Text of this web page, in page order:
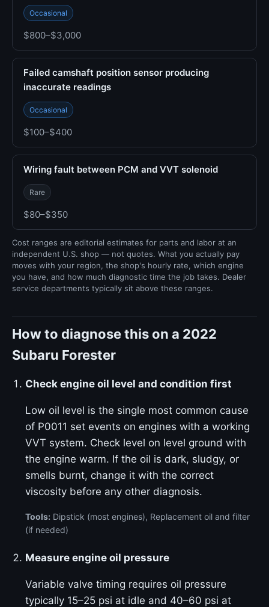
Occasional
$800–$3,000
Failed camshaft position sensor producing
inaccurate readings
Occasional
$100–$400
Wiring fault between PCM and VVT solenoid
Rare
$80–$350
Cost ranges are editorial estimates for parts and labor at an
independent U.S. shop — not quotes. What you actually pay
moves with your region, the shop's hourly rate, which engine
you have, and how much diagnostic time the job takes. Dealer
service departments typically sit above these ranges.
How to diagnose this on a 2022
Subaru Forester
Check engine oil level and condition first
Low oil level is the single most common cause
of P0011 set events on engines with a working
VVT system. Check level on level ground with
the engine warm. If the oil is dark, sludgy, or
smells burnt, change it with the correct
viscosity before any other diagnosis.
Tools: Dipstick (most engines), Replacement oil and filter
(if needed)
Measure engine oil pressure
Variable valve timing requires oil pressure
typically 15–25 psi at idle and 40–60 psi at